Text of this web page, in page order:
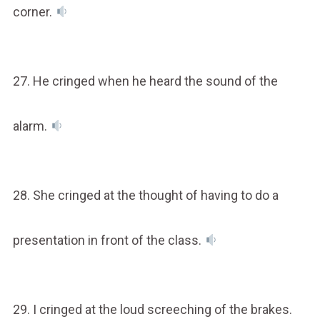
corner.
27. He cringed when he heard the sound of the
alarm.
28. She cringed at the thought of having to do a
presentation in front of the class.
29. I cringed at the loud screeching of the brakes.